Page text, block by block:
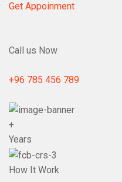
Get Appoinment
Call us Now
+96 785 456 789
+
Years
How It Work